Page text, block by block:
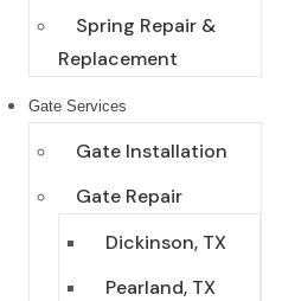
Spring Repair &
Replacement
Gate Services
Gate Installation
Gate Repair
Dickinson, TX
Pearland, TX